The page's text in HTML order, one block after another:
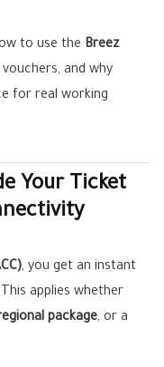
to use the Breez
and why
for real working
Your Ticket
, you get an instant
applies whether
package, or a